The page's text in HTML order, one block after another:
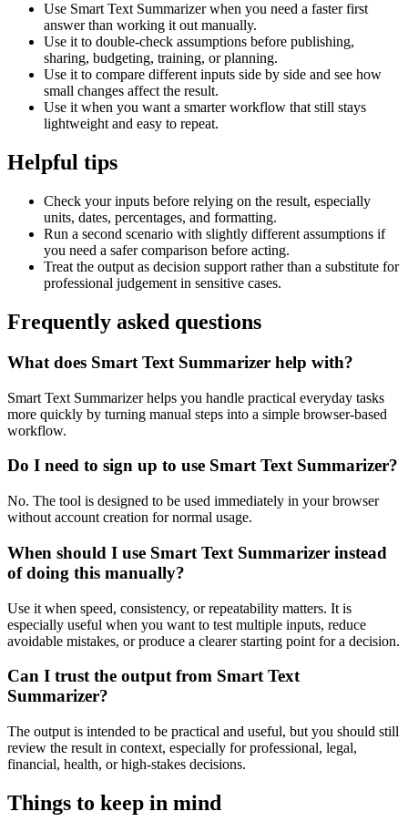
Use Smart Text Summarizer when you need a faster first
answer than working it out manually.
Use it to double-check assumptions before publishing,
sharing, budgeting, training, or planning.
Use it to compare different inputs side by side and see how
small changes affect the result.
Use it when you want a smarter workflow that still stays
lightweight and easy to repeat.
Helpful tips
Check your inputs before relying on the result, especially
units, dates, percentages, and formatting.
Run a second scenario with slightly different assumptions if
you need a safer comparison before acting.
Treat the output as decision support rather than a substitute for
professional judgement in sensitive cases.
Frequently asked questions
What does Smart Text Summarizer help with?
Smart Text Summarizer helps you handle practical everyday tasks
more quickly by turning manual steps into a simple browser-based
workflow.
Do I need to sign up to use Smart Text Summarizer?
No. The tool is designed to be used immediately in your browser
without account creation for normal usage.
When should I use Smart Text Summarizer instead
of doing this manually?
Use it when speed, consistency, or repeatability matters. It is
especially useful when you want to test multiple inputs, reduce
avoidable mistakes, or produce a clearer starting point for a decision.
Can I trust the output from Smart Text
Summarizer?
The output is intended to be practical and useful, but you should still
review the result in context, especially for professional, legal,
financial, health, or high-stakes decisions.
Things to keep in mind